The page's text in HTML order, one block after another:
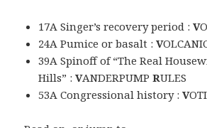
17A Singer’s recovery period :V
24A Pumice or basalt :V
39A Spinoff of “The Real
Hills” :VANDERPUMPRULES
53A Congressional history :V